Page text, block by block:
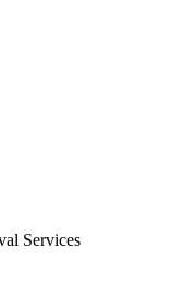
Services